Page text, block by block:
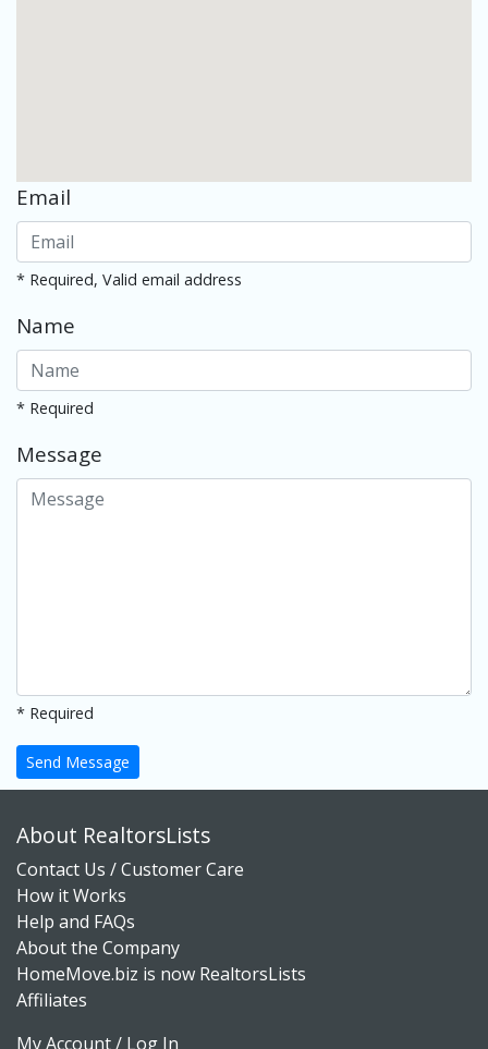
Email
* Required, Valid email address
Name
* Required
Message
* Required
Send Message
About RealtorsLists
Contact Us / Customer Care
How it Works
Help and FAQs
About the Company
HomeMove.biz is now RealtorsLists
Affiliates
My Account / Log In